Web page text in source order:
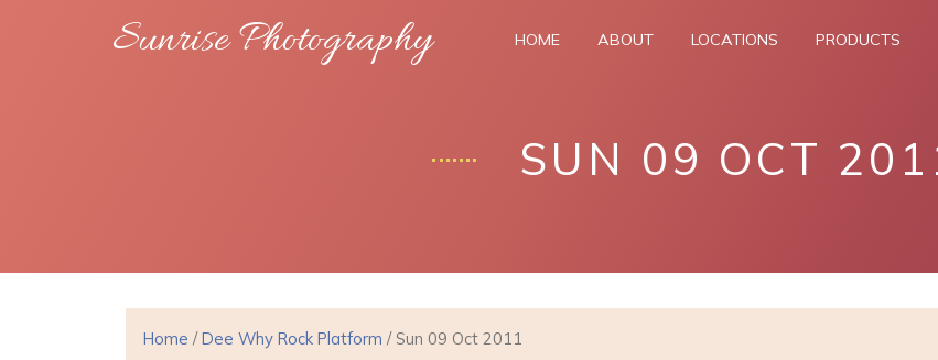
Sunrise Photography HOME ABOUT LOCATIONS PRODUCTS
SUN 09 OCT
Home /Dee Why Rock Platform / Sun 09 Oct 2011